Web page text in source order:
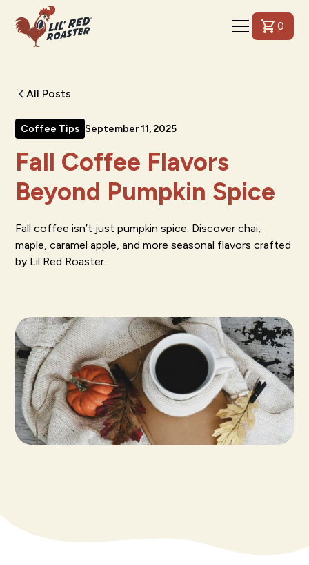
0
All Posts
Coffee Tips September 11, 2025
Fall Coffee Flavors
Beyond Pumpkin Spice
Fall coffee isn’t just pumpkin spice. Discover chai,
maple, caramel apple, and more seasonal flavors crafted
by Lil Red Roaster.